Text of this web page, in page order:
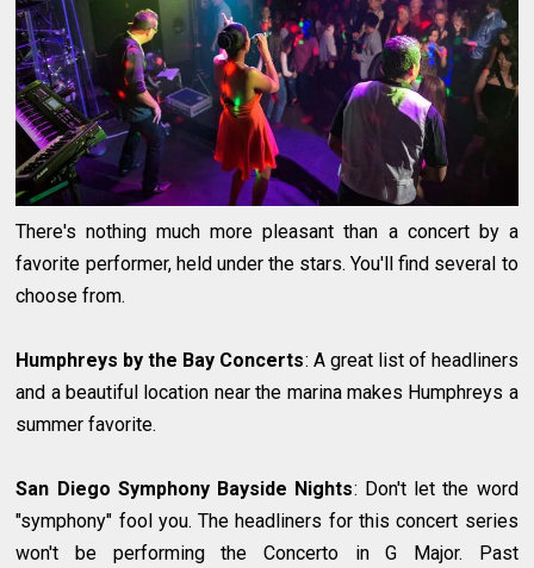
There's nothing much more pleasant than a concert by a
favorite performer, held under the stars. You'll find several to
choose from.
Humphreys by the Bay Concerts: A great list of headliners
and a beautiful location near the marina makes Humphreys a
summer favorite.
San Diego Symphony Bayside Nights: Don't let the word
"symphony" fool you. The headliners for this concert series
won't be performing the Concerto in G Major. Past